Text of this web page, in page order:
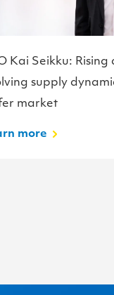
Kai Seikku: Rising
supply
market
more